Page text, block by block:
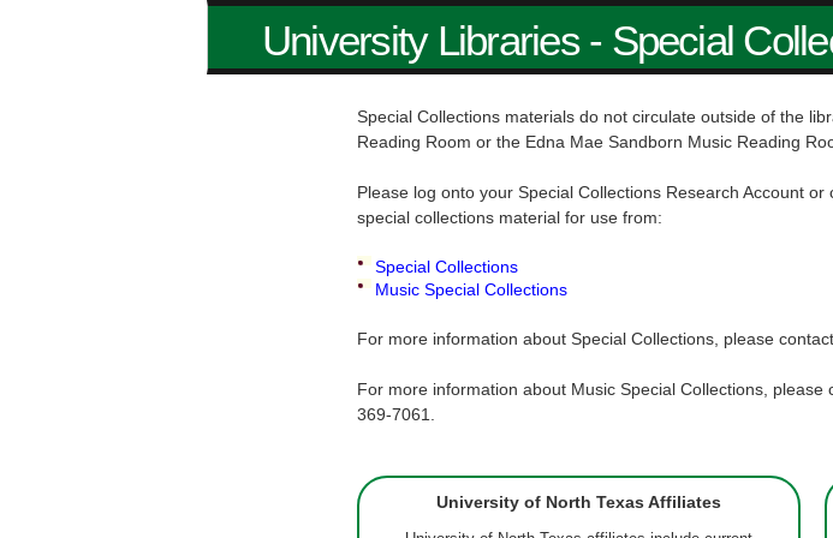
University Libraries - Special
Special Collections materials do not circulate outside of the
Reading Room or the Edna Mae Sandborn Music Reading
Please log onto your Special Collections Research Account
special collections material for use from:
Special Collections
Music Special Collections
For more information about Special Collections, please contact
For more information about Music Special Collections, please
369-7061.
University of North Texas Affiliates